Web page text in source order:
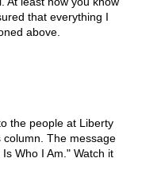
that everything I
above.
the people at Liberty
column. The message
Who I Am." Watch it